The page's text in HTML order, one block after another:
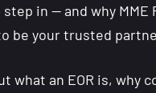
step in — and why MME
be your trusted
what an EOR is, why